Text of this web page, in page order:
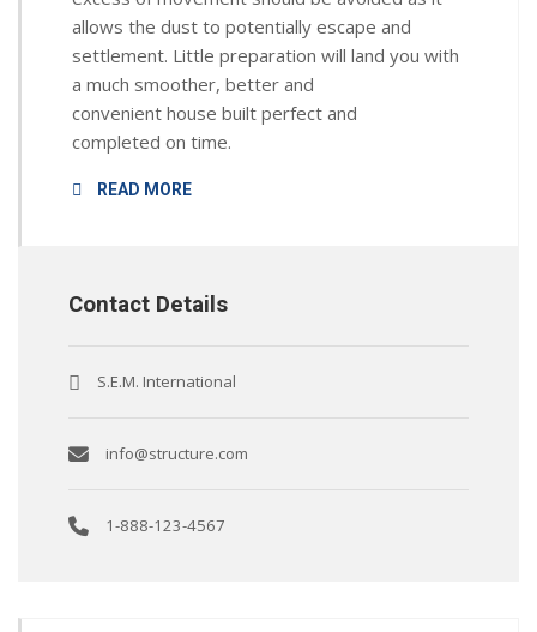
allows the dust to potentially escape and
settlement. Little preparation will land you with
a much smoother, better and
convenient house built perfect and
completed on time.
READ MORE
Contact Details
S.E.M. International
info@structure.com
1-888-123-4567